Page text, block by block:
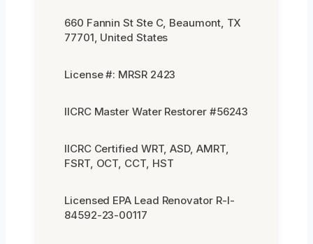
660 Fannin St Ste C, Beaumont, TX
77701, United States
License #: MRSR 2423
IICRC Master Water Restorer #56243
IICRC Certified WRT, ASD, AMRT,
FSRT, OCT, CCT, HST
Licensed EPA Lead Renovator R-I-
84592-23-00117